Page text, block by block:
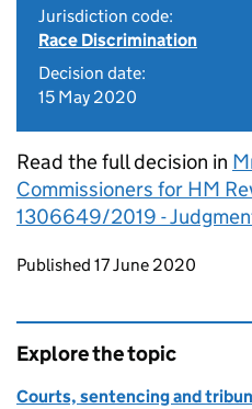
Jurisdiction code:
Race Discrimination
Decision date:
15 May 2020
Read the full decision in
Commissioners for HM
1306649/2019 -
Updates to this page
Published 17 June 2020
Explore the topic
Courts, sentencing and